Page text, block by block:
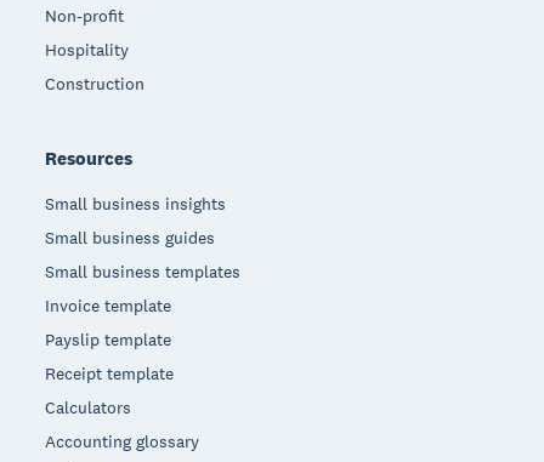
Non-profit
Hospitality
Construction
Resources
Small business insights
Small business guides
Small business templates
Invoice template
Payslip template
Receipt template
Calculators
Accounting glossary